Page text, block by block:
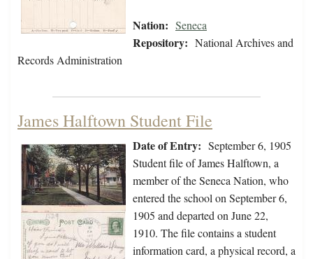
Nation: Seneca
Repository: National Archives and
Records Administration
James Halftown Student File
Date of Entry: September 6, 1905
Student file of James Halftown, a
member of the Seneca Nation, who
entered the school on September 6,
1905 and departed on June 22,
1910. The file contains a student
information card, a physical record, a